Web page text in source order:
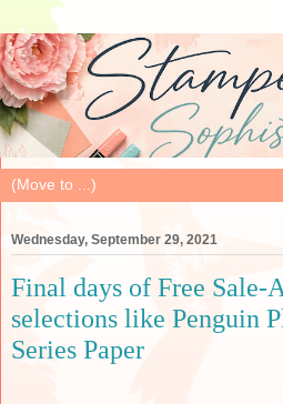
Wednesday, September 29, 2021
Final days of Free Sale-
selections like Penguin
Series Paper